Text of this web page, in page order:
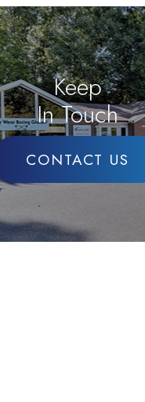
Keep
In Touch
CONTACT US